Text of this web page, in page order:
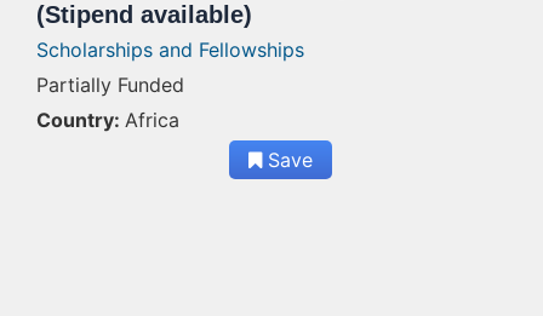
(Stipend available)
Scholarships and Fellowships
Partially Funded
Country: Africa
Save